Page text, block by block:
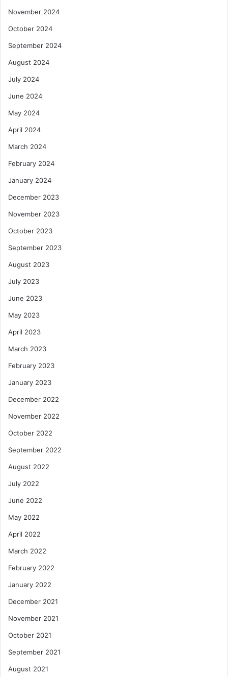
November 2024
October 2024
September 2024
August 2024
July 2024
June 2024
May 2024
April 2024
March 2024
February 2024
January 2024
December 2023
November 2023
October 2023
September 2023
August 2023
July 2023
June 2023
May 2023
April 2023
March 2023
February 2023
January 2023
December 2022
November 2022
October 2022
September 2022
August 2022
July 2022
June 2022
May 2022
April 2022
March 2022
February 2022
January 2022
December 2021
November 2021
October 2021
September 2021
August 2021